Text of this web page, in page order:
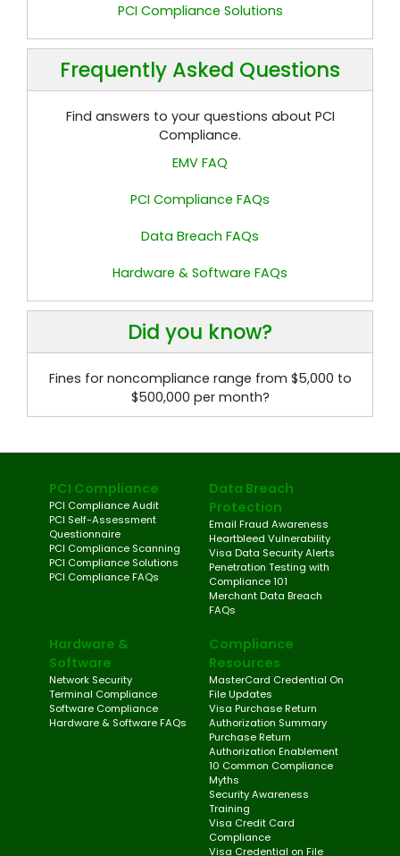
PCI Compliance Solutions
Frequently Asked Questions
Find answers to your questions about PCI
Compliance.
EMV FAQ
PCI Compliance FAQs
Data Breach FAQs
Hardware & Software FAQs
Did you know?
Fines for noncompliance range from $5,000 to
$500,000 per month?
PCI Compliance
PCI Compliance Audit
PCI Self-Assessment
Questionnaire
PCI Compliance Scanning
PCI Compliance Solutions
PCI Compliance FAQs
Data Breach
Protection
Email Fraud Awareness
Heartbleed Vulnerability
Visa Data Security Alerts
Penetration Testing with
Compliance 101
Merchant Data Breach
FAQs
Hardware &
Software
Network Security
Terminal Compliance
Software Compliance
Hardware & Software FAQs
Compliance
Resources
MasterCard Credential On
File Updates
Visa Purchase Return
Authorization Summary
Purchase Return
Authorization Enablement
10 Common Compliance
Myths
Security Awareness
Training
Visa Credit Card
Compliance
Visa Credential on File